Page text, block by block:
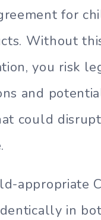
for
Without
you risk
and
could
appropriate
in